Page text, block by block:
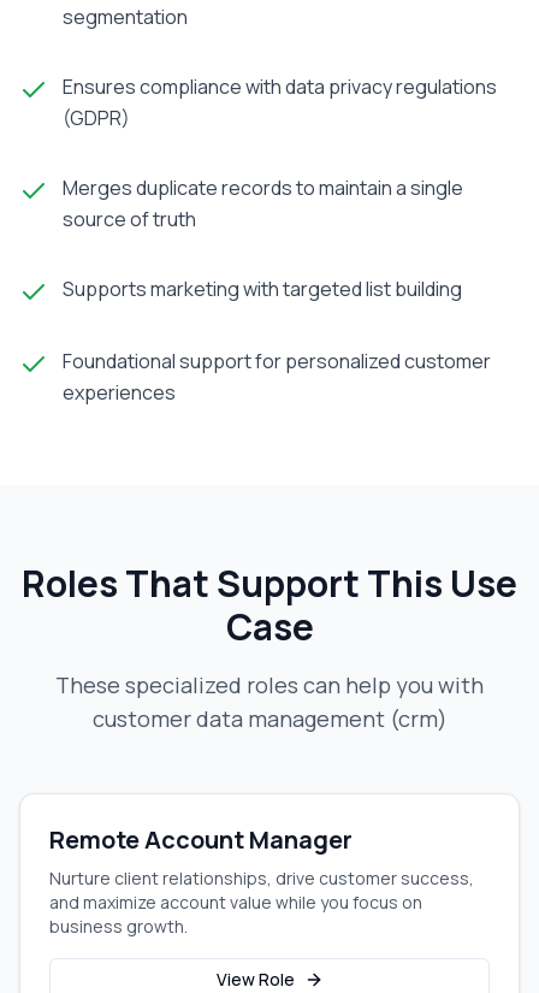
segmentation
Ensures compliance with data privacy regulations
(GDPR)
Merges duplicate records to maintain a single
source of truth
Supports marketing with targeted list building
Foundational support for personalized customer
experiences
Roles That Support This Use
Case
These specialized roles can help you with
customer data management (crm)
Remote Account Manager
Nurture client relationships, drive customer success,
and maximize account value while you focus on
business growth.
View Role